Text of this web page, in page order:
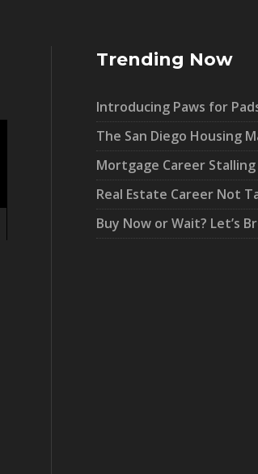
Trending Now
Introducing Paws for
The San Diego Housing
Mortgage Career
Real Estate Career Not
Buy Now or Wait? Let’s